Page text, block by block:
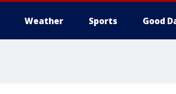
Weather Sports Good